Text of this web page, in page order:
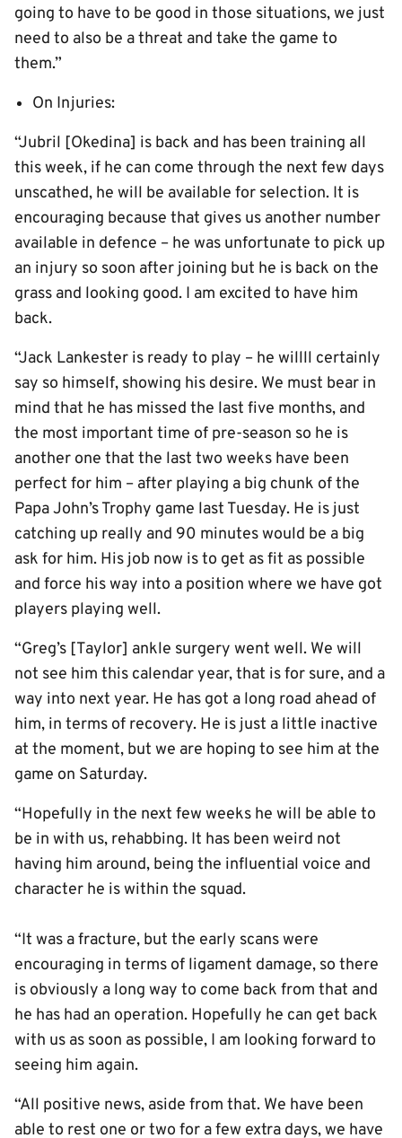
going to have to be good in those situations, we just
need to also be a threat and take the game to
them.”
On Injuries:
“Jubril [Okedina] is back and has been training all
this week, if he can come through the next few days
unscathed, he will be available for selection. It is
encouraging because that gives us another number
available in defence – he was unfortunate to pick up
an injury so soon after joining but he is back on the
grass and looking good. I am excited to have him
back.
“Jack Lankester is ready to play – he willll certainly
say so himself, showing his desire. We must bear in
mind that he has missed the last five months, and
the most important time of pre-season so he is
another one that the last two weeks have been
perfect for him – after playing a big chunk of the
Papa John’s Trophy game last Tuesday. He is just
catching up really and 90 minutes would be a big
ask for him. His job now is to get as fit as possible
and force his way into a position where we have got
players playing well.
“Greg’s [Taylor] ankle surgery went well. We will
not see him this calendar year, that is for sure, and a
way into next year. He has got a long road ahead of
him, in terms of recovery. He is just a little inactive
at the moment, but we are hoping to see him at the
game on Saturday.
“Hopefully in the next few weeks he will be able to
be in with us, rehabbing. It has been weird not
having him around, being the influential voice and
character he is within the squad.
“It was a fracture, but the early scans were
encouraging in terms of ligament damage, so there
is obviously a long way to come back from that and
he has had an operation. Hopefully he can get back
with us as soon as possible, I am looking forward to
seeing him again.
“All positive news, aside from that. We have been
able to rest one or two for a few extra days, we have